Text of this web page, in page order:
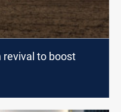
revival to boost